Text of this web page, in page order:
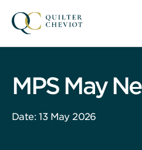
MPS May
Date: 13 May 2026